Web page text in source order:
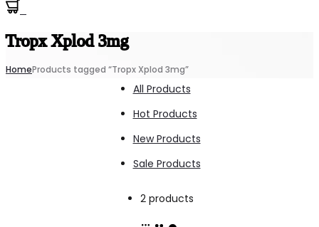
Tropx Xplod 3mg
HomeProducts tagged “Tropx Xplod 3mg”
All Products
Hot Products
New Products
Sale Products
2 productsShowing